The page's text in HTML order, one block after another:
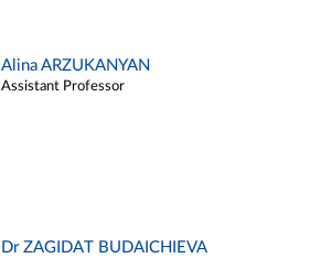
Alina ARZUKANYAN
Assistant Professor
Dr ZAGIDAT BUDAICHIEVA